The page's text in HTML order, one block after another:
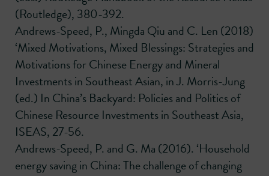
(Routledge), 380-392.
Andrews-Speed, P., Mingda Qiu and C. Len (2018)
‘Mixed Motivations, Mixed Blessings: Strategies and
Motivations for Chinese Energy and Mineral
Investments in Southeast Asian, in J. Morris-Jung
(ed.) In China’s Backyard: Policies and Politics of
Chinese Resource Investments in Southeast Asia,
ISEAS, 27-56.
Andrews-Speed, P. and G. Ma (2016). ‘Household
energy saving in China: The challenge of changing